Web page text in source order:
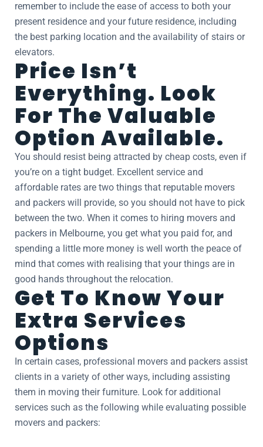
remember to include the ease of access to both your
present residence and your future residence, including
the best parking location and the availability of stairs or
elevators.
Price Isn’t
Everything. Look
For The Valuable
Option Available.
You should resist being attracted by cheap costs, even if
you’re on a tight budget. Excellent service and
affordable rates are two things that reputable movers
and packers will provide, so you should not have to pick
between the two. When it comes to hiring movers and
packers in Melbourne, you get what you paid for, and
spending a little more money is well worth the peace of
mind that comes with realising that your things are in
good hands throughout the relocation.
Get To Know Your
Extra Services
Options
In certain cases, professional movers and packers assist
clients in a variety of other ways, including assisting
them in moving their furniture. Look for additional
services such as the following while evaluating possible
movers and packers: